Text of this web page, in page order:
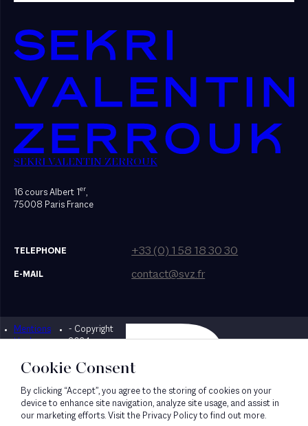
SEKRI VALENTIN ZERROUK
16 cours Albert 1er,
75008 Paris France
TELEPHONE +33 (0) 1 58 18 30 30
E-MAIL contact@svz.fr
Mentions
légales
- Copyright
2024
Designed by Bonhomme
Cookie Consent
By clicking “Accept”, you agree to the storing of cookies on your
device to enhance site navigation, analyze site usage, and assist in
our marketing efforts. Visit the Privacy Policy to find out more.